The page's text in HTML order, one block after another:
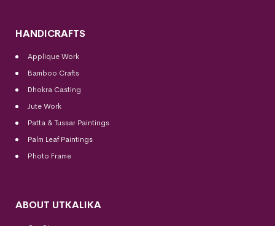
HANDICRAFTS
Applique Work
Bamboo Crafts
Dhokra Casting
Jute Work
Patta & Tussar Paintings
Palm Leaf Paintings
Photo Frame
ABOUT UTKALIKA